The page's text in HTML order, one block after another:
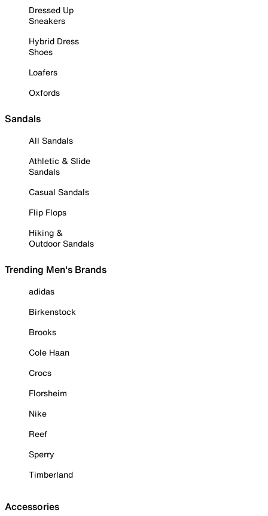
Dressed Up
Sneakers
Hybrid Dress
Shoes
Loafers
Oxfords
Sandals
All Sandals
Athletic & Slide
Sandals
Casual Sandals
Flip Flops
Hiking &
Outdoor Sandals
Trending Men's Brands
adidas
Birkenstock
Brooks
Cole Haan
Crocs
Florsheim
Nike
Reef
Sperry
Timberland
Accessories